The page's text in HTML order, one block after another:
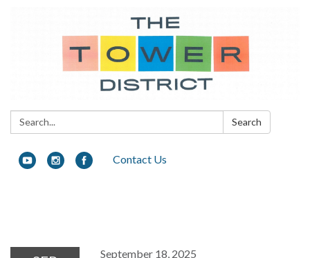
Search: Search
Contact Us
September 18, 2025